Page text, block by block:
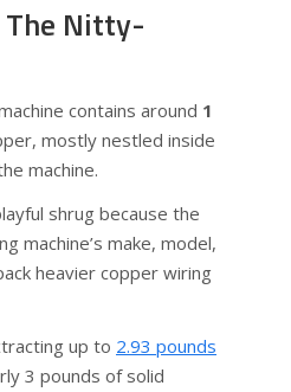
The Nitty-
contains around 1
mostly nestled inside
machine.
shrug because the
machine’s make, model,
heavier copper wiring
up to 2.93 pounds
3 pounds of solid